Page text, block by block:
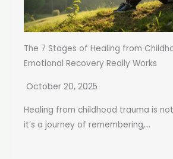
The 7 Stages of Healing from
Emotional Recovery Really Works
October 20, 2025
Healing from childhood trauma is
it’s a journey of remembering,...